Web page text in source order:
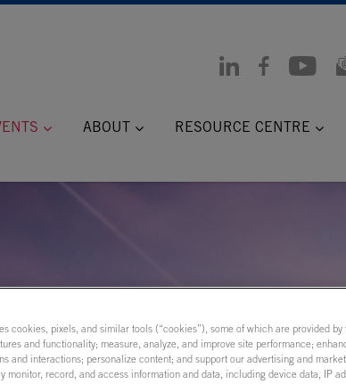
ABOUT RESOURCE CENTRE
cookies, pixels, and similar tools (“cookies”), some of which are provided
and functionality; measure, analyze, and improve site performance;
and interactions; personalize content; and support our advertising and
monitor, record, and access information and data, including device data, IP